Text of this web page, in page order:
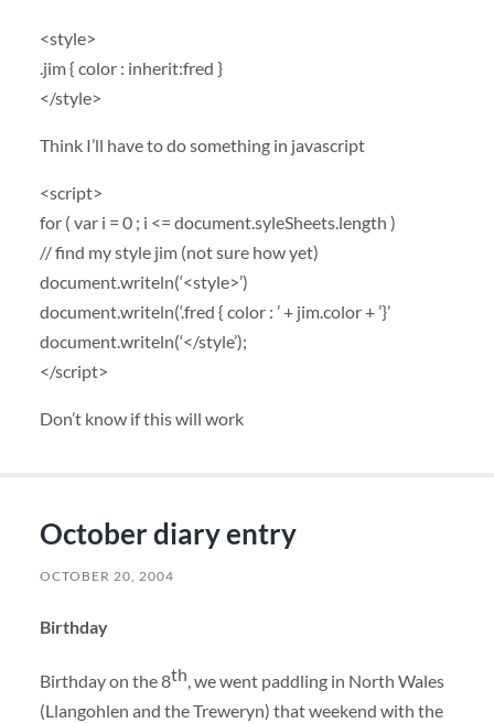
<style>
.jim { color : inherit:fred }
</style>
Think I’ll have to do something in javascript
<script>
for ( var i = 0 ; i <= document.syleSheets.length )
// find my style jim (not sure how yet)
document.writeln(‘<style>’)
document.writeln(‘.fred { color : ’ + jim.color + ’}’
document.writeln(‘</style’);
</script>
Don’t know if this will work
October diary entry
OCTOBER 20, 2004
Birthday
Birthday on the 8th, we went paddling in North Wales
(Llangohlen and the Treweryn) that weekend with the